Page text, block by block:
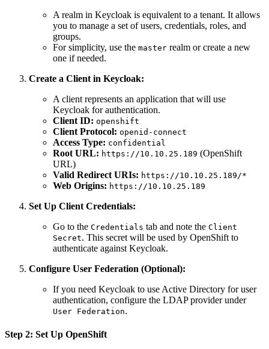
A realm in Keycloak is equivalent to a tenant. It allows
you to manage a set of users, credentials, roles, and
groups.
For simplicity, use the master realm or create a new
one if needed.
Create a Client in Keycloak:
A client represents an application that will use
Keycloak for authentication.
Client ID: openshift
Client Protocol: openid-connect
Access Type: confidential
Root URL: https://10.10.25.189 (OpenShift
URL)
Valid Redirect URIs: https://10.10.25.189/*
Web Origins: https://10.10.25.189
Set Up Client Credentials:
Go to the Credentials tab and note the Client
Secret. This secret will be used by OpenShift to
authenticate against Keycloak.
Configure User Federation (Optional):
If you need Keycloak to use Active Directory for user
authentication, configure the LDAP provider under
User Federation.
Step 2: Set Up OpenShift